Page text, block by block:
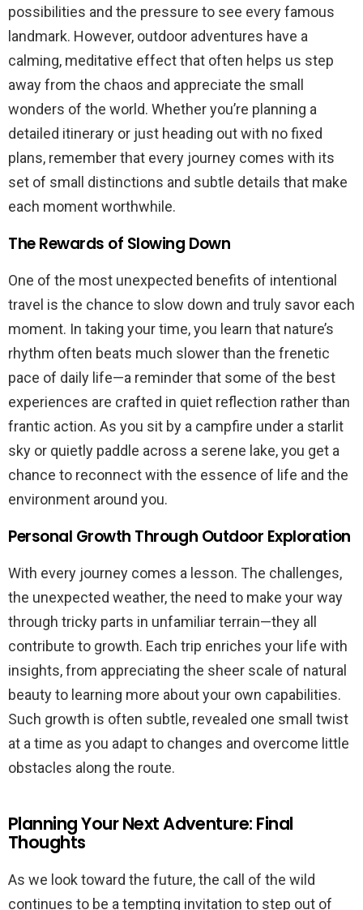
possibilities and the pressure to see every famous
landmark. However, outdoor adventures have a
calming, meditative effect that often helps us step
away from the chaos and appreciate the small
wonders of the world. Whether you’re planning a
detailed itinerary or just heading out with no fixed
plans, remember that every journey comes with its
set of small distinctions and subtle details that make
each moment worthwhile.
The Rewards of Slowing Down
One of the most unexpected benefits of intentional
travel is the chance to slow down and truly savor each
moment. In taking your time, you learn that nature’s
rhythm often beats much slower than the frenetic
pace of daily life—a reminder that some of the best
experiences are crafted in quiet reflection rather than
frantic action. As you sit by a campfire under a starlit
sky or quietly paddle across a serene lake, you get a
chance to reconnect with the essence of life and the
environment around you.
Personal Growth Through Outdoor Exploration
With every journey comes a lesson. The challenges,
the unexpected weather, the need to make your way
through tricky parts in unfamiliar terrain—they all
contribute to growth. Each trip enriches your life with
insights, from appreciating the sheer scale of natural
beauty to learning more about your own capabilities.
Such growth is often subtle, revealed one small twist
at a time as you adapt to changes and overcome little
obstacles along the route.
Planning Your Next Adventure: Final
Thoughts
As we look toward the future, the call of the wild
continues to be a tempting invitation to step out of